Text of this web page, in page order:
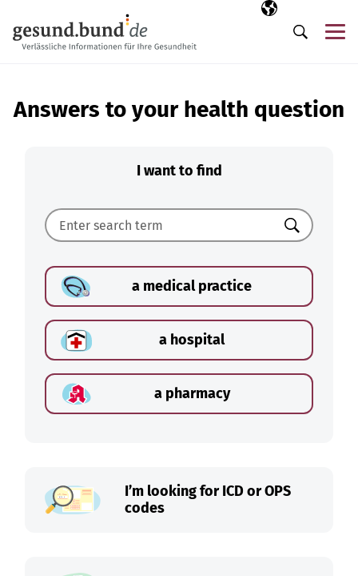
Selected
EN
Search
Answers to your health question
I want to find
Search
a medical practice
a hospital
a pharmacy
I’m looking for ICD or OPS
codes